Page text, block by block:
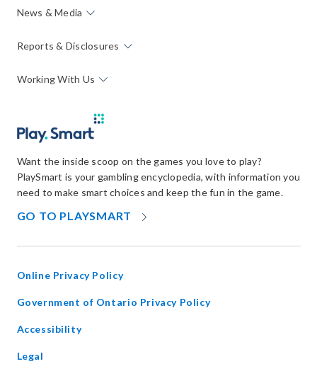
News & Media
Reports & Disclosures
Working With Us
Want the inside scoop on the games you love to play?
PlaySmart is your gambling encyclopedia, with information you
need to make smart choices and keep the fun in the game.
GO TO PLAYSMART
NEW
Online Privacy Policy
Government of Ontario Privacy Policyopens
Accessibility
Legal